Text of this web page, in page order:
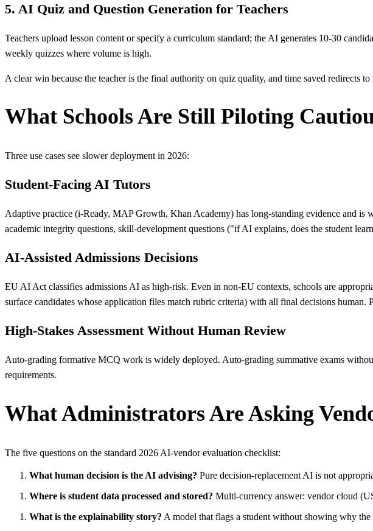
5. AI Quiz and Question Generation for Teachers
Teachers upload lesson content or specify a curriculum standard; the AI generates 10-30
weekly quizzes where volume is high.
A clear win because the teacher is the final authority on quiz quality, and time saved redirects to
What Schools Are Still Piloting
Three use cases see slower deployment in 2026:
Student-Facing AI Tutors
Adaptive practice (i-Ready, MAP Growth, Khan Academy) has long-standing evidence and
academic integrity questions, skill-development questions ("if AI explains, does the student
AI-Assisted Admissions Decisions
EU AI Act classifies admissions AI as high-risk. Even in non-EU contexts, schools are
surface candidates whose application files match rubric criteria) with all final decisions
High-Stakes Assessment Without Human Review
Auto-grading formative MCQ work is widely deployed. Auto-grading summative exams
requirements.
What Administrators Are Asking
The five questions on the standard 2026 AI-vendor evaluation checklist:
What human decision is the AI advising? Pure decision-replacement AI is not
Where is student data processed and stored? Multi-currency answer: vendor cloud
What is the explainability story? A model that flags a student without showing why